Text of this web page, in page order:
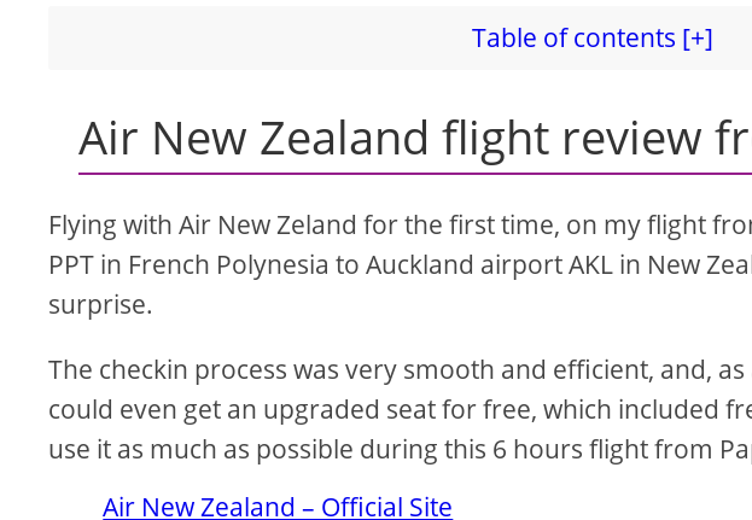
Table of contents [+]
Air New Zealand flight review
Flying with Air New Zeland for the first time, on my flight
PPT in French Polynesia to Auckland airport AKL in New
surprise.
The checkin process was very smooth and efficient, and,
could even get an upgraded seat for free, which included
use it as much as possible during this 6 hours flight from
Air New Zealand – Official Site